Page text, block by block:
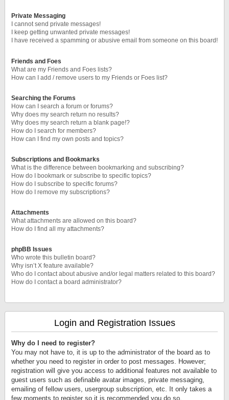
Private Messaging
I cannot send private messages!
I keep getting unwanted private messages!
I have received a spamming or abusive email from someone on this board!
Friends and Foes
What are my Friends and Foes lists?
How can I add / remove users to my Friends or Foes list?
Searching the Forums
How can I search a forum or forums?
Why does my search return no results?
Why does my search return a blank page!?
How do I search for members?
How can I find my own posts and topics?
Subscriptions and Bookmarks
What is the difference between bookmarking and subscribing?
How do I bookmark or subscribe to specific topics?
How do I subscribe to specific forums?
How do I remove my subscriptions?
Attachments
What attachments are allowed on this board?
How do I find all my attachments?
phpBB Issues
Who wrote this bulletin board?
Why isn’t X feature available?
Who do I contact about abusive and/or legal matters related to this board?
How do I contact a board administrator?
Login and Registration Issues
Why do I need to register?
You may not have to, it is up to the administrator of the board as to
whether you need to register in order to post messages. However;
registration will give you access to additional features not available to
guest users such as definable avatar images, private messaging,
emailing of fellow users, usergroup subscription, etc. It only takes a
few moments to register so it is recommended you do so.